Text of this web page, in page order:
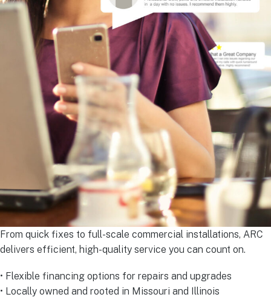
From quick fixes to full-scale commercial installations, ARC
delivers efficient, high-quality service you can count on.
• Flexible financing options for repairs and upgrades
• Locally owned and rooted in Missouri and Illinois